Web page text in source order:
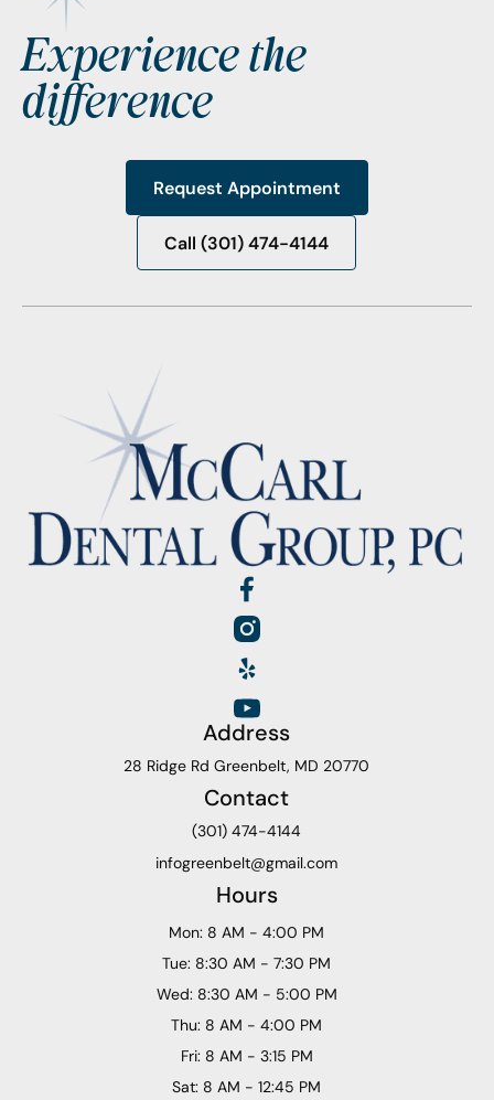
Experience the
difference
Request Appointment
Request Appointment
Call (301) 474-4144
Call (301) 474-4144
Address
28 Ridge Rd Greenbelt, MD 20770
Contact
(301) 474-4144
infogreenbelt@gmail.com
Hours
Mon: 8 AM - 4:00 PM
Tue: 8:30 AM - 7:30 PM
Wed: 8:30 AM - 5:00 PM
Thu: 8 AM - 4:00 PM
Fri: 8 AM - 3:15 PM
Sat: 8 AM - 12:45 PM